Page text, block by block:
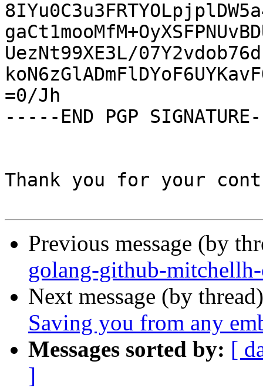
UezNt99XE3L/
=0/Jh
-----END PGP
Thank you for your
Previous message (by
golang-github-
Next message (by
Saving you from any
Messages sorted by: [
]